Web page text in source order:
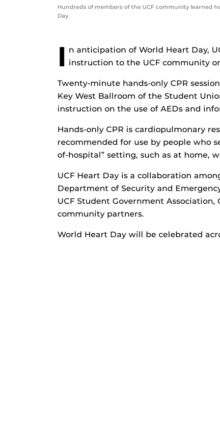
Hundreds of members of the UCF community learned
Day.
I n anticipation of World Heart Day,
instruction to the UCF community
Twenty-minute hands-only CPR
Key West Ballroom of the Student
instruction on the use of AEDs and
Hands-only CPR is cardiopulmonary
recommended for use by people who
of-hospital” setting, such as at home,
UCF Heart Day is a collaboration
Department of Security and
UCF Student Government
community partners.
World Heart Day will be celebrated